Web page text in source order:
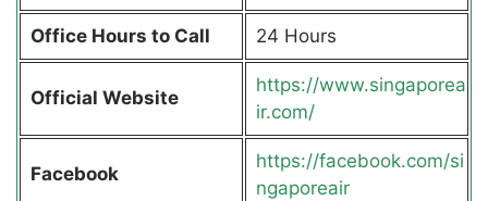
Office Hours to Call 24 Hours
Official Website
https://www.singaporea
ir.com/
Facebook
https://facebook.com/si
ngaporeair